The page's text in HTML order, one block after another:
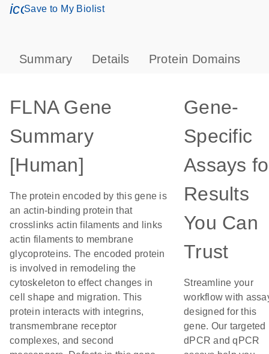
icon_0171_ls_qf_save_program-s
Save to My Biolist
Summary Details Protein Domains
FLNA Gene
Summary
[Human]
The protein encoded by this gene is
an actin-binding protein that
crosslinks actin filaments and links
actin filaments to membrane
glycoproteins. The encoded protein
is involved in remodeling the
cytoskeleton to effect changes in
cell shape and migration. This
protein interacts with integrins,
transmembrane receptor
complexes, and second
Gene-
Specific
Assays
Results
You Can
Trust
Streamline your
workflow with
designed for this
gene. Our targeted
dPCR and qPCR